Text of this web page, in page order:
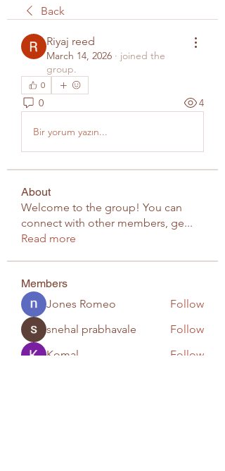
Back
Riyaj reed
March 14, 2026 · joined the
group.
0
0 4
Bir yorum yazın...
About
Welcome to the group! You can
connect with other members, ge...
Read more
Members
Jones Romeo
Follow
snehal prabhavale
Follow
Komal
Follow